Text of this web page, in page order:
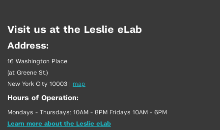
Visit us at the Leslie eLab
Address:
16 Washington Place
(at Greene St.)
New York City 10003 | map
Hours of Operation:
Mondays - Thursdays: 10AM - 8PM Fridays 10AM - 6PM
Learn more about the Leslie eLab